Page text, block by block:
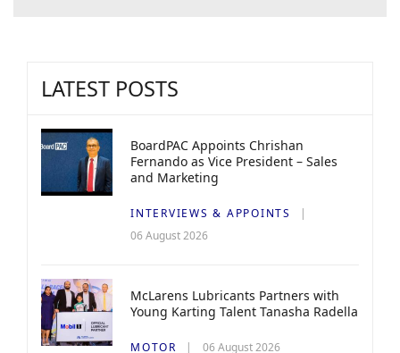
LATEST POSTS
BoardPAC Appoints Chrishan
Fernando as Vice President – Sales
and Marketing
INTERVIEWS & APPOINTS
06 August 2026
McLarens Lubricants Partners with
Young Karting Talent Tanasha Radella
MOTOR 06 August 2026